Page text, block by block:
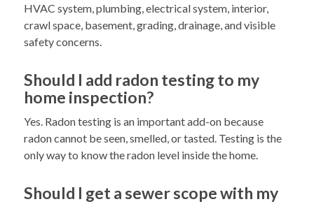
HVAC system, plumbing, electrical system, interior,
crawl space, basement, grading, drainage, and visible
safety concerns.
Should I add radon testing to my
home inspection?
Yes. Radon testing is an important add-on because
radon cannot be seen, smelled, or tasted. Testing is the
only way to know the radon level inside the home.
Should I get a sewer scope with my